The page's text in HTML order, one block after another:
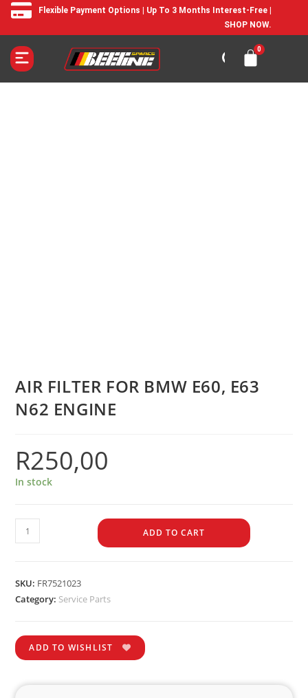
Flexible Payment Options | Up To 3 Months Interest-Free |
SHOP NOW.
AIR FILTER FOR BMW E60, E63
N62 ENGINE
R250,00
In stock
ADD TO CART
SKU: FR7521023
Category: Service Parts
ADD TO WISHLIST